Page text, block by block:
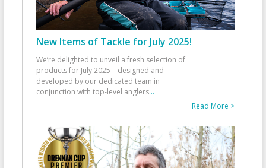
New Items of Tackle for July 2025!
We’re delighted to unveil a fresh selection of
products for July 2025—designed and
developed by our dedicated team in
conjunction with top-level anglers...
Read More >